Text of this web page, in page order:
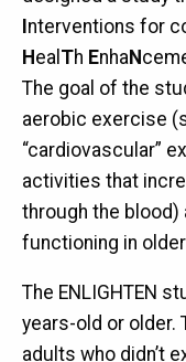
Interventions for
Heal Th EnhaN
The goal of the
aerobic exercise
“cardiovascular”
activities that
through the blood)
functioning in
The ENLIGHTEN
years-old or older.
adults who didn’t